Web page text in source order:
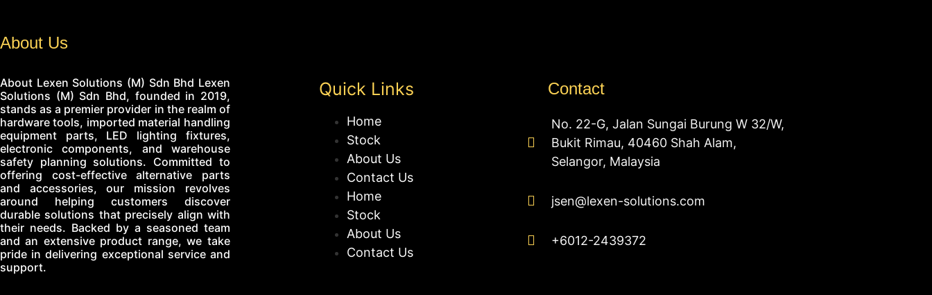
About Us
About Lexen Solutions (M) Sdn Bhd Lexen
Solutions (M) Sdn Bhd, founded in 2019,
stands as a premier provider in the realm of
hardware tools, imported material handling
equipment parts, LED lighting fixtures,
electronic components, and warehouse
safety planning solutions. Committed to
offering cost-effective alternative parts
and accessories, our mission revolves
around helping customers discover
durable solutions that precisely align with
their needs. Backed by a seasoned team
and an extensive product range, we take
pride in delivering exceptional service and
support.
Quick Links
Home
Stock
About Us
Contact Us
Home
Stock
About Us
Contact Us
Contact
No. 22-G, Jalan Sungai Burung W 32/W,
Bukit Rimau, 40460 Shah Alam,
Selangor, Malaysia
jsen@lexen-solutions.com
+6012-2439372